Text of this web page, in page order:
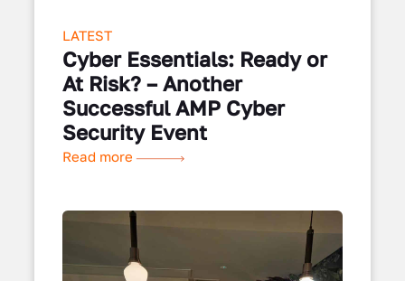
LATEST
Cyber Essentials: Ready or
At Risk? – Another
Successful AMP Cyber
Security Event
Read more